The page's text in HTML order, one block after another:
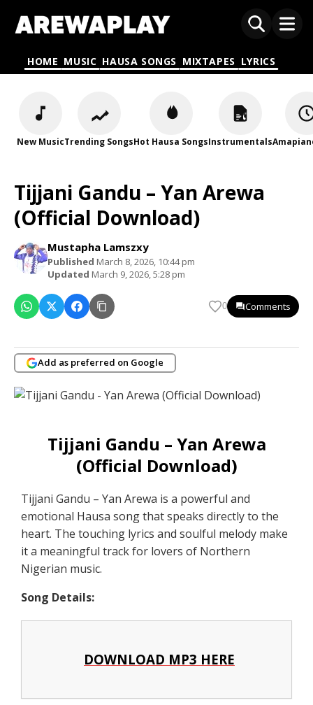
HOME MUSIC HAUSA SONGS MIXTAPES LYRICS
New MusicTrending SongsHot Hausa SongsInstrumentals
Tijjani Gandu – Yan Arewa
(Official Download)
Mustapha Lamszxy
Published March 8, 2026, 10:44 pm
Updated March 9, 2026, 5:28 pm
0 Comments
Add as preferred on Google
Tijjani Gandu – Yan Arewa
(Official Download)
Tijjani Gandu – Yan Arewa is a powerful and
emotional Hausa song that speaks directly to the
heart. The touching lyrics and soulful melody make
it a meaningful track for lovers of Northern
Nigerian music.
Song Details:
DOWNLOAD MP3 HERE